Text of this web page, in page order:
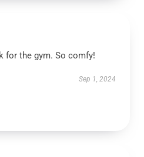
for the gym. So comfy!
Sep 1, 2024